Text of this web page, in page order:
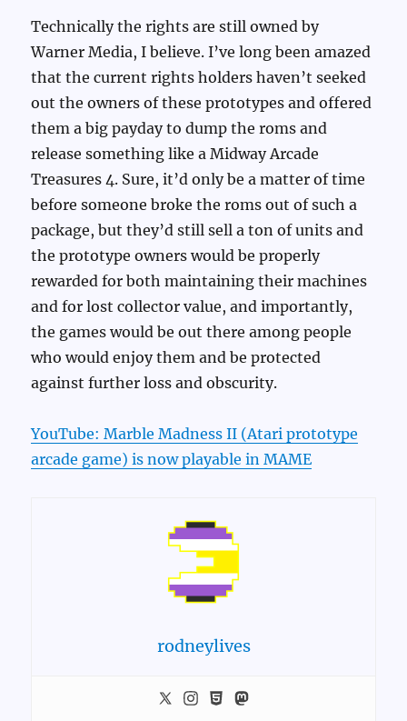
Technically the rights are still owned by
Warner Media, I believe. I’ve long been amazed
that the current rights holders haven’t seeked
out the owners of these prototypes and offered
them a big payday to dump the roms and
release something like a Midway Arcade
Treasures 4. Sure, it’d only be a matter of time
before someone broke the roms out of such a
package, but they’d still sell a ton of units and
the prototype owners would be properly
rewarded for both maintaining their machines
and for lost collector value, and importantly,
the games would be out there among people
who would enjoy them and be protected
against further loss and obscurity.
YouTube: Marble Madness II (Atari prototype
arcade game) is now playable in MAME
rodneylives